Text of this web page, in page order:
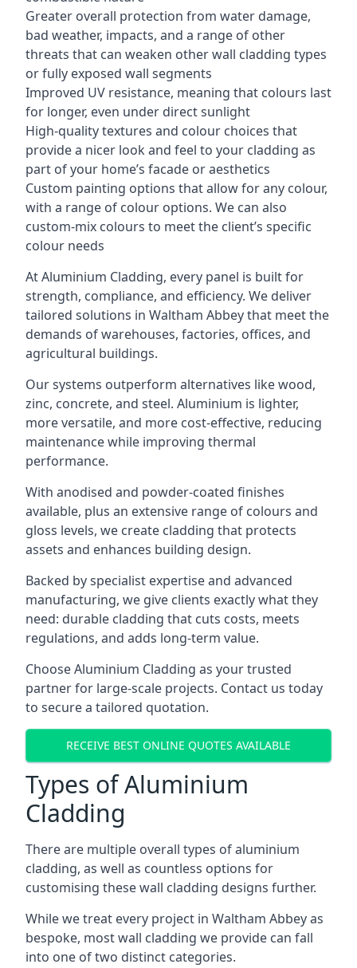
Greater overall protection from water damage,
bad weather, impacts, and a range of other
threats that can weaken other wall cladding types
or fully exposed wall segments
Improved UV resistance, meaning that colours last
for longer, even under direct sunlight
High-quality textures and colour choices that
provide a nicer look and feel to your cladding as
part of your home’s facade or aesthetics
Custom painting options that allow for any colour,
with a range of colour options. We can also
custom-mix colours to meet the client’s specific
colour needs
At Aluminium Cladding, every panel is built for
strength, compliance, and efficiency. We deliver
tailored solutions in Waltham Abbey that meet the
demands of warehouses, factories, offices, and
agricultural buildings.
Our systems outperform alternatives like wood,
zinc, concrete, and steel. Aluminium is lighter,
more versatile, and more cost-effective, reducing
maintenance while improving thermal
performance.
With anodised and powder-coated finishes
available, plus an extensive range of colours and
gloss levels, we create cladding that protects
assets and enhances building design.
Backed by specialist expertise and advanced
manufacturing, we give clients exactly what they
need: durable cladding that cuts costs, meets
regulations, and adds long-term value.
Choose Aluminium Cladding as your trusted
partner for large-scale projects. Contact us today
to secure a tailored quotation.
RECEIVE BEST ONLINE QUOTES AVAILABLE
Types of Aluminium
Cladding
There are multiple overall types of aluminium
cladding, as well as countless options for
customising these wall cladding designs further.
While we treat every project in Waltham Abbey as
bespoke, most wall cladding we provide can fall
into one of two distinct categories.